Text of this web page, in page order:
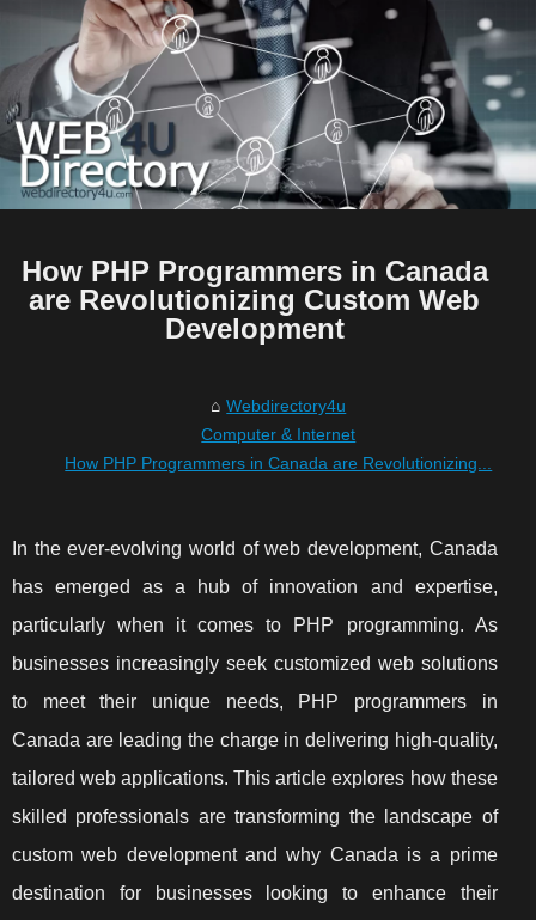
How PHP Programmers in Canada
are Revolutionizing Custom Web
Development
Webdirectory4u
Computer & Internet
How PHP Programmers in Canada are Revolutionizing...
In the ever-evolving world of web development, Canada
has emerged as a hub of innovation and expertise,
particularly when it comes to PHP programming. As
businesses increasingly seek customized web solutions
to meet their unique needs, PHP programmers in
Canada are leading the charge in delivering high-quality,
tailored web applications. This article explores how these
skilled professionals are transforming the landscape of
custom web development and why Canada is a prime
destination for businesses looking to enhance their